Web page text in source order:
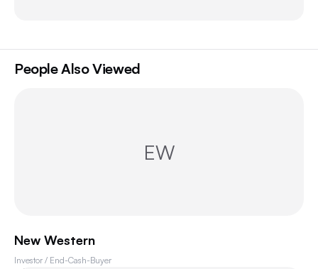
People Also Viewed
EW
New Western
Investor / End-Cash-Buyer